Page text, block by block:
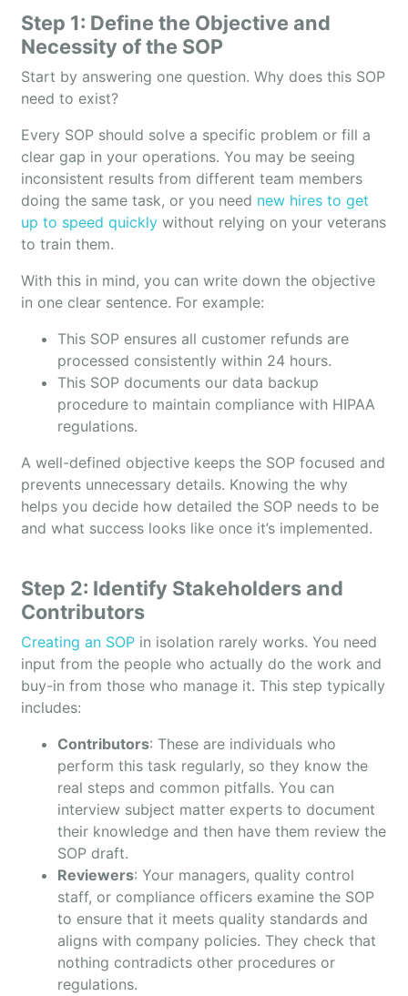
Step 1: Define the Objective and
Necessity of the SOP
Start by answering one question. Why does this SOP
need to exist?
Every SOP should solve a specific problem or fill a
clear gap in your operations. You may be seeing
inconsistent results from different team members
doing the same task, or you need new hires to get
up to speed quickly without relying on your veterans
to train them.
With this in mind, you can write down the objective
in one clear sentence. For example:
This SOP ensures all customer refunds are
processed consistently within 24 hours.
This SOP documents our data backup
procedure to maintain compliance with HIPAA
regulations.
A well-defined objective keeps the SOP focused and
prevents unnecessary details. Knowing the why
helps you decide how detailed the SOP needs to be
and what success looks like once it’s implemented.
Step 2: Identify Stakeholders and
Contributors
Creating an SOP in isolation rarely works. You need
input from the people who actually do the work and
buy-in from those who manage it. This step typically
includes:
Contributors: These are individuals who
perform this task regularly, so they know the
real steps and common pitfalls. You can
interview subject matter experts to document
their knowledge and then have them review the
SOP draft.
Reviewers: Your managers, quality control
staff, or compliance officers examine the SOP
to ensure that it meets quality standards and
aligns with company policies. They check that
nothing contradicts other procedures or
regulations.